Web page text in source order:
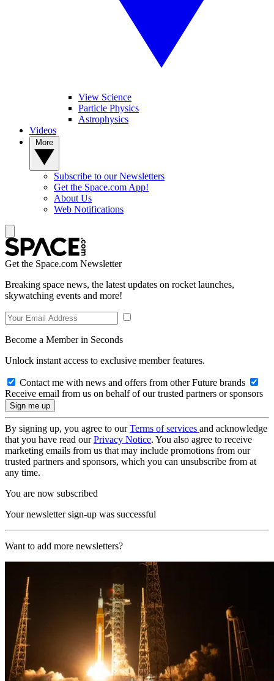
View Science
Particle Physics
Astrophysics
Videos
Subscribe to our Newsletters
Get the Space.com App!
About Us
Web Notifications
Get the Space.com Newsletter
Breaking space news, the latest updates on rocket launches,
skywatching events and more!
Become a Member in Seconds
Unlock instant access to exclusive member features.
Contact me with news and offers from other Future brands
Receive email from us on behalf of our trusted partners or sponsors
By signing up, you agree to ourTerms of services and acknowledge
that you have read ourPrivacy Notice. You also agree to receive
marketing emails from us that may include promotions from our
trusted partners and sponsors, which you can unsubscribe from at
any time.
You are now subscribed
Your newsletter sign-up was successful
Want to add more newsletters?